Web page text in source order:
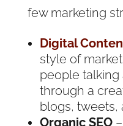
few marketing
Digital
style of
people
through a
blogs, tweets,
Organic SEO–